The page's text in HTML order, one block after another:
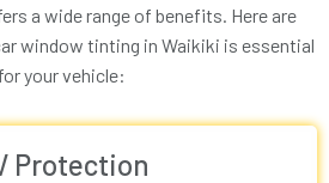
a wide range of benefits. Here are
window tinting in Waikiki is essential
for your vehicle:
Protection